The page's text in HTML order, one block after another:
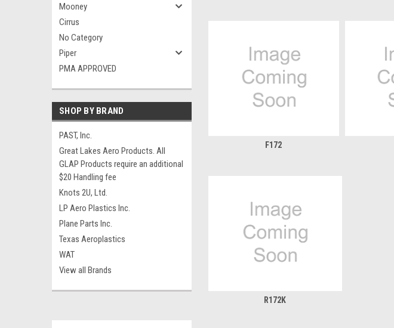
Mooney
Cirrus
No Category
Piper
PMA APPROVED
SHOP BY BRAND
PAST, Inc.
Great Lakes Aero Products. All
GLAP Products require an additional
$20 Handling fee
Knots 2U, Ltd.
LP Aero Plastics Inc.
Plane Parts Inc.
Texas Aeroplastics
WAT
View all Brands
F172
R172K